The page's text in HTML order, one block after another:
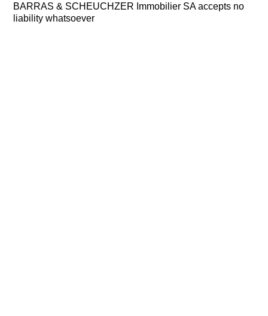
BARRAS & SCHEUCHZER Immobilier SA accepts no
liability whatsoever